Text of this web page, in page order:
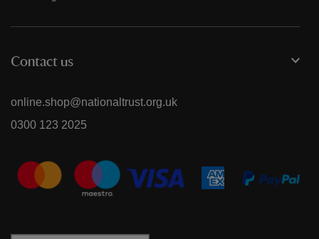
Contact us
online.shop@nationaltrust.org.uk
0300 123 2025